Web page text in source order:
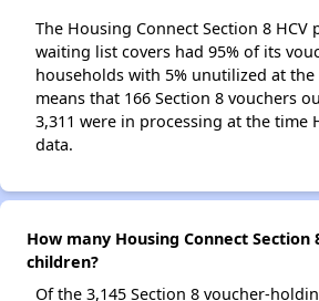
The Housing Connect Section 8
waiting list covers had 95% of its
households with 5% unutilized at the
means that 166 Section 8 vouchers
3,311 were in processing at the time
data.
How many Housing Connect Section
children?
Of the 3,145 Section 8 voucher-